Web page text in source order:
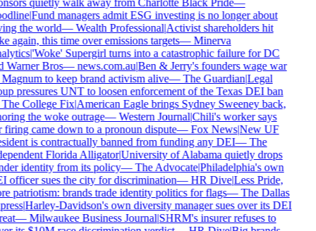
quietly walk away from Charlotte Black Pride—
|Fund managers admit ESG investing is no longer about
the world—Wealth Professional|Activist shareholders hit
again, this time over emissions targets—Minerva
|'Woke' Supergirl turns into a catastrophic failure for DC
Warner Bros—news.com.au|Ben & Jerry's founders wage war
to keep brand activism alive—The Guardian|Legal
pressures UNT to loosen enforcement of the Texas DEI ban
The College Fix|American Eagle brings Sydney Sweeney back,
the woke outrage—Western Journal|Chili's worker says
firing came down to a pronoun dispute—Fox News|New UF
is contractually banned from funding any DEI—The
Florida Alligator|University of Alabama quietly drops
identity from its policy—The Advocate|Philadelphia's own
officer sues the city for discrimination—HR Dive|Less Pride,
patriotism: brands trade identity politics for flags—The Dallas
|Harley-Davidson's own diversity manager sues over its DEI
—Milwaukee Business Journal|SHRM's insurer refuses to